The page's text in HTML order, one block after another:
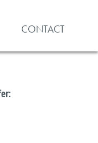
CONTACT